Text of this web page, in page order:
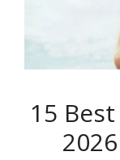
15